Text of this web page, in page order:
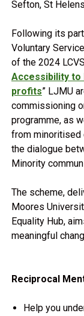
Sefton, St
Following its
Voluntary
of the 2024
Accessibility to
profits” LJMU
commissioning
programme, as
from minoritised
the dialogue
Minority
The scheme,
Moores
Equality Hub,
meaningful
Reciprocal
Help you